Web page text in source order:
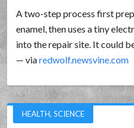
A two-step process first
enamel, then uses a tiny
into the repair site. It could
— viaredwolf.newsvine.com
HEALTH,SCIENCE